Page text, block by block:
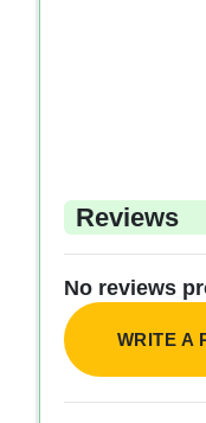
Reviews
No reviews
WRITE A